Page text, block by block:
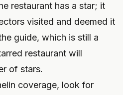
restaurant has a star; it
visited and deemed it
guide, which is still a
restaurant will
of stars.
coverage, look for